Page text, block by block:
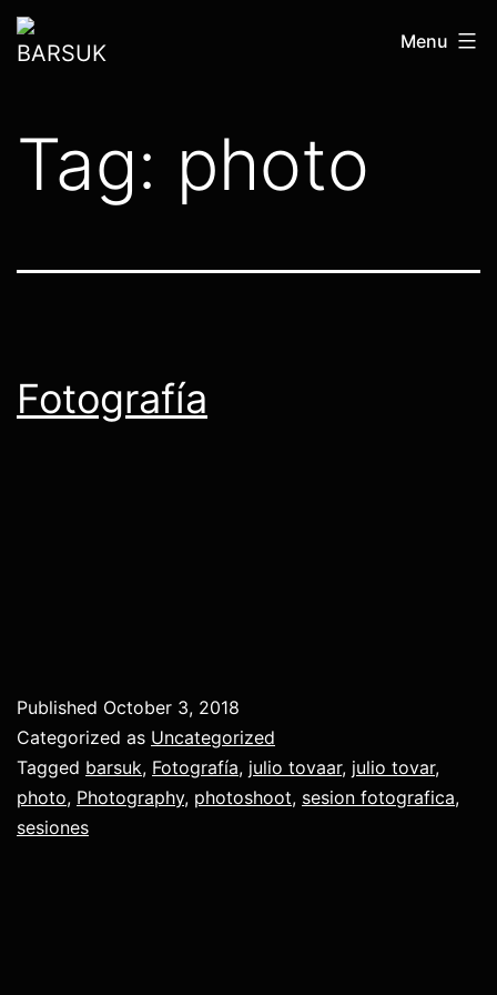
Skip
toBARSUK Menu
Tag: photo
Fotografía
Published October 3, 2018
Categorized as Uncategorized
Tagged barsuk, Fotografía, julio tovaar, julio tovar,
photo, Photography, photoshoot, sesion fotografica,
sesiones